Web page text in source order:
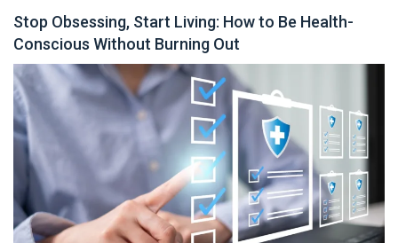
Stop Obsessing, Start Living: How to Be Health-
Conscious Without Burning Out